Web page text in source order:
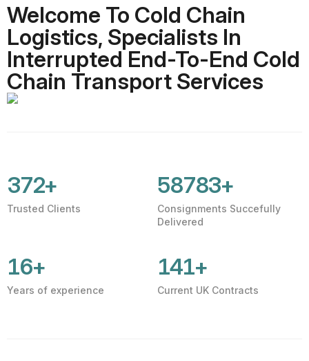
Welcome To Cold Chain
Logistics, Specialists In
Interrupted End-To-End Cold
Chain Transport Services
401+
Trusted Clients
63396+
Consignments Succefully
Delivered
16+
Years of experience
152+
Current UK Contracts